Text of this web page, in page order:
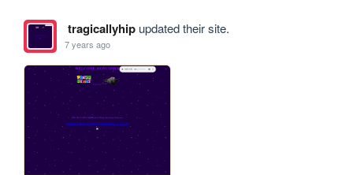
tragicallyhipupdated their site.
7 years ago